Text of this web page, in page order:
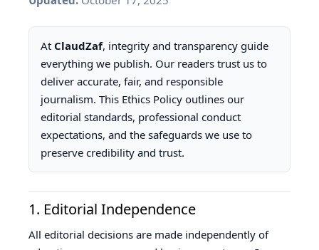
At ClaudZaf, integrity and transparency guide
everything we publish. Our readers trust us to
deliver accurate, fair, and responsible
journalism. This Ethics Policy outlines our
editorial standards, professional conduct
expectations, and the safeguards we use to
preserve credibility and trust.
1. Editorial Independence
All editorial decisions are made independently of